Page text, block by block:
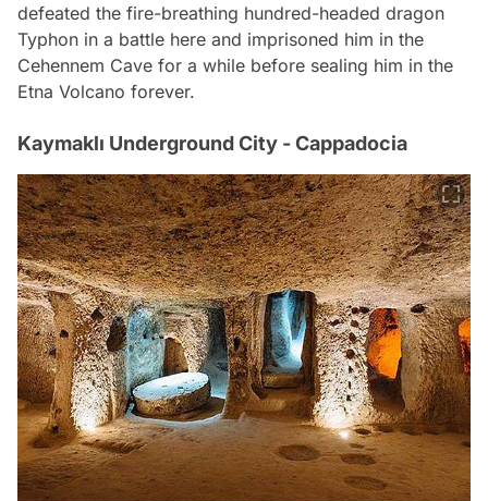
defeated the fire-breathing hundred-headed dragon
Typhon in a battle here and imprisoned him in the
Cehennem Cave for a while before sealing him in the
Etna Volcano forever.
Kaymaklı Underground City - Cappadocia